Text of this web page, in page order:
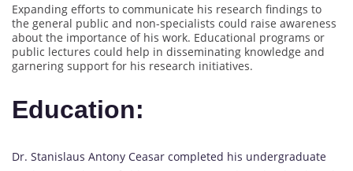
Expanding efforts to communicate his research findings to
the general public and non-specialists could raise awareness
about the importance of his work. Educational programs or
public lectures could help in disseminating knowledge and
garnering support for his research initiatives.
Education:
Dr. Stanislaus Antony Ceasar completed his undergraduate